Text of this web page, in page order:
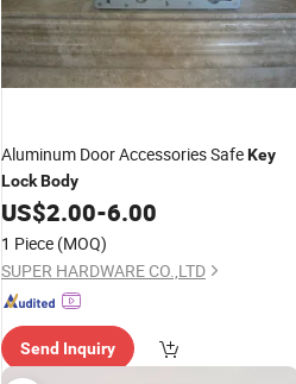
Aluminum Door Accessories SafeKey
LockBody
US$2.00-6.00
1 Piece (MOQ)
SUPER HARDWARE CO.,LTD
Send Inquiry